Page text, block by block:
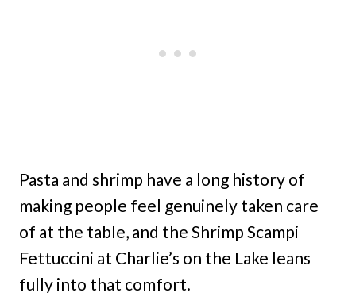
Pasta and shrimp have a long history of
making people feel genuinely taken care
of at the table, and the Shrimp Scampi
Fettuccini at Charlie’s on the Lake leans
fully into that comfort.